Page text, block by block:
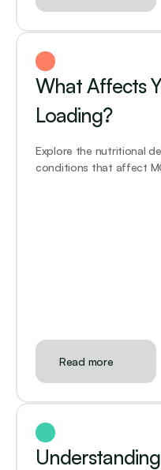
What Affects
Loading?
Explore the nutritional
conditions that affect
Read more